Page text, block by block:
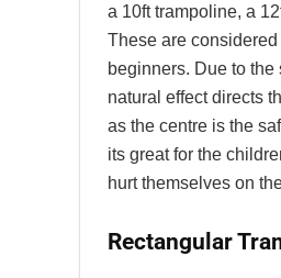
a 10ft trampoline, a
These are
beginners. Due to
natural effect directs
as the centre is the
its great for the
hurt themselves on
Rectangular